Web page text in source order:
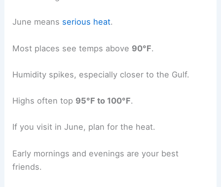
June means serious heat.
Most places see temps above 90°F.
Humidity spikes, especially closer to the Gulf.
Highs often top 95°F to 100°F.
If you visit in June, plan for the heat.
Early mornings and evenings are your best
friends.